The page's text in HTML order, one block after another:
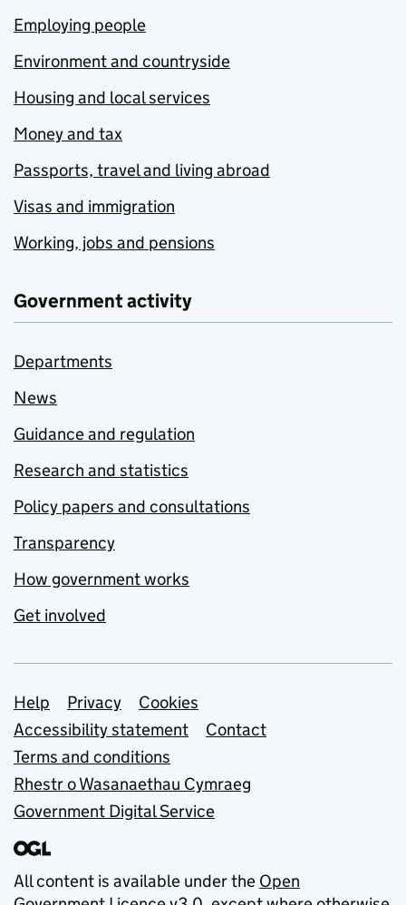
Employing people
Environment and countryside
Housing and local services
Money and tax
Passports, travel and living abroad
Visas and immigration
Working, jobs and pensions
Government activity
Departments
News
Guidance and regulation
Research and statistics
Policy papers and consultations
Transparency
How government works
Get involved
Support links
Help Privacy
Cookies
Accessibility statement
Contact
Terms and conditions
Rhestr o Wasanaethau Cymraeg
Government Digital Service
All content is available under the Open